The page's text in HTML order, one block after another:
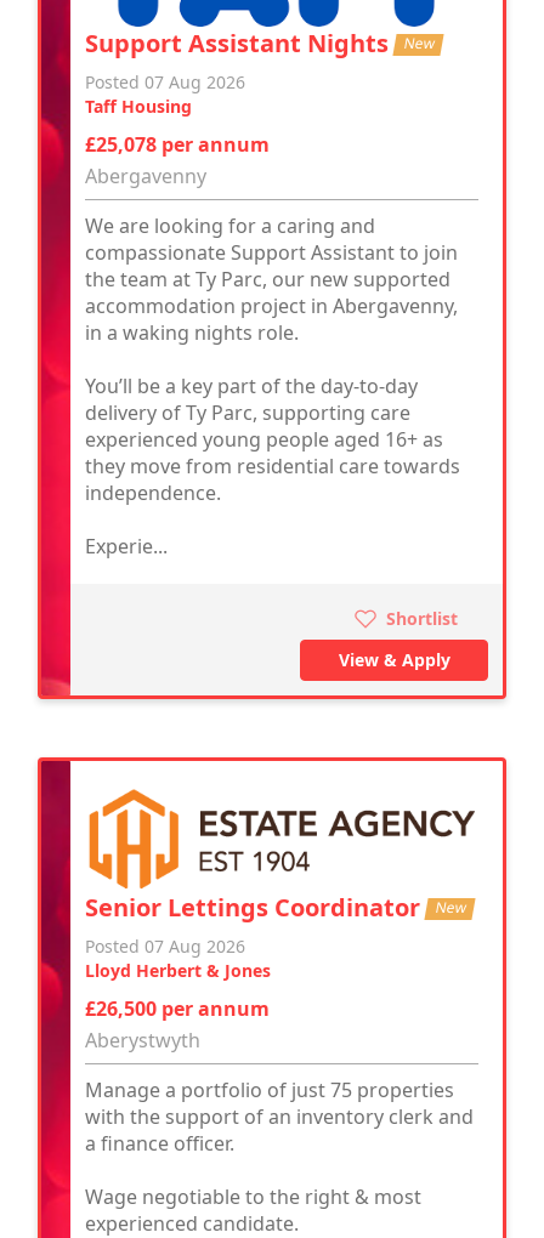
Support Assistant Nights New
Posted 07 Aug 2026
Taff Housing
£25,078 per annum
Abergavenny
We are looking for a caring and
compassionate Support Assistant to join
the team at Ty Parc, our new supported
accommodation project in Abergavenny,
in a waking nights role.
You’ll be a key part of the day-to-day
delivery of Ty Parc, supporting care
experienced young people aged 16+ as
they move from residential care towards
independence.
Experie...
Shortlist
View & Apply
Senior Lettings Coordinator New
Posted 07 Aug 2026
Lloyd Herbert & Jones
£26,500 per annum
Aberystwyth
Manage a portfolio of just 75 properties
with the support of an inventory clerk and
a finance officer.
Wage negotiable to the right & most
experienced candidate.